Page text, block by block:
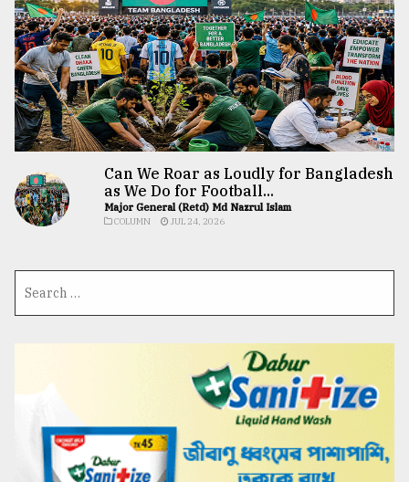
Can We Roar as Loudly for Bangladesh
as We Do for Football...
Major General (Retd) Md Nazrul Islam
COLUMN JUL 24, 2026